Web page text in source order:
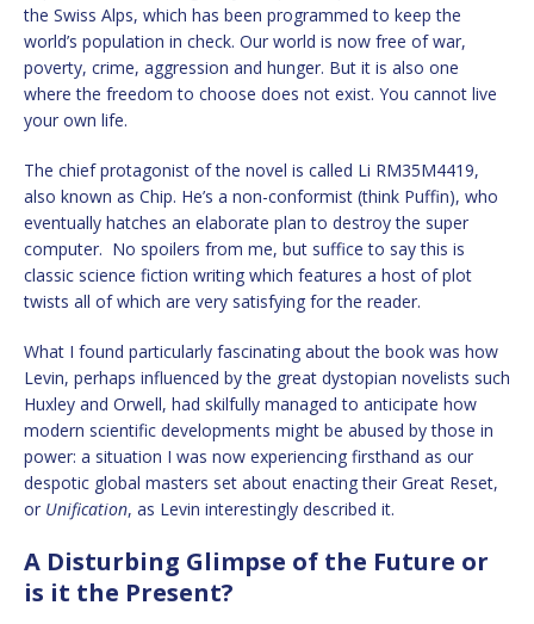
the Swiss Alps, which has been programmed to keep the
world’s population in check. Our world is now free of war,
poverty, crime, aggression and hunger. But it is also one
where the freedom to choose does not exist. You cannot live
your own life.
The chief protagonist of the novel is called Li RM35M4419,
also known as Chip. He’s a non-conformist (think Puffin), who
eventually hatches an elaborate plan to destroy the super
computer. No spoilers from me, but suffice to say this is
classic science fiction writing which features a host of plot
twists all of which are very satisfying for the reader.
What I found particularly fascinating about the book was how
Levin, perhaps influenced by the great dystopian novelists such
Huxley and Orwell, had skilfully managed to anticipate how
modern scientific developments might be abused by those in
power: a situation I was now experiencing firsthand as our
despotic global masters set about enacting their Great Reset,
or Unification, as Levin interestingly described it.
A Disturbing Glimpse of the Future or
is it the Present?